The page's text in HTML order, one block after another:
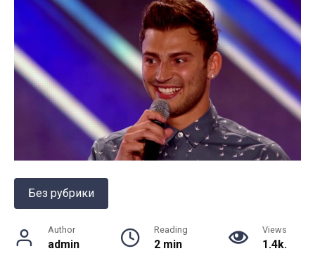
Без рубрики
Author
admin
Reading
2 min
Views
1.4k.